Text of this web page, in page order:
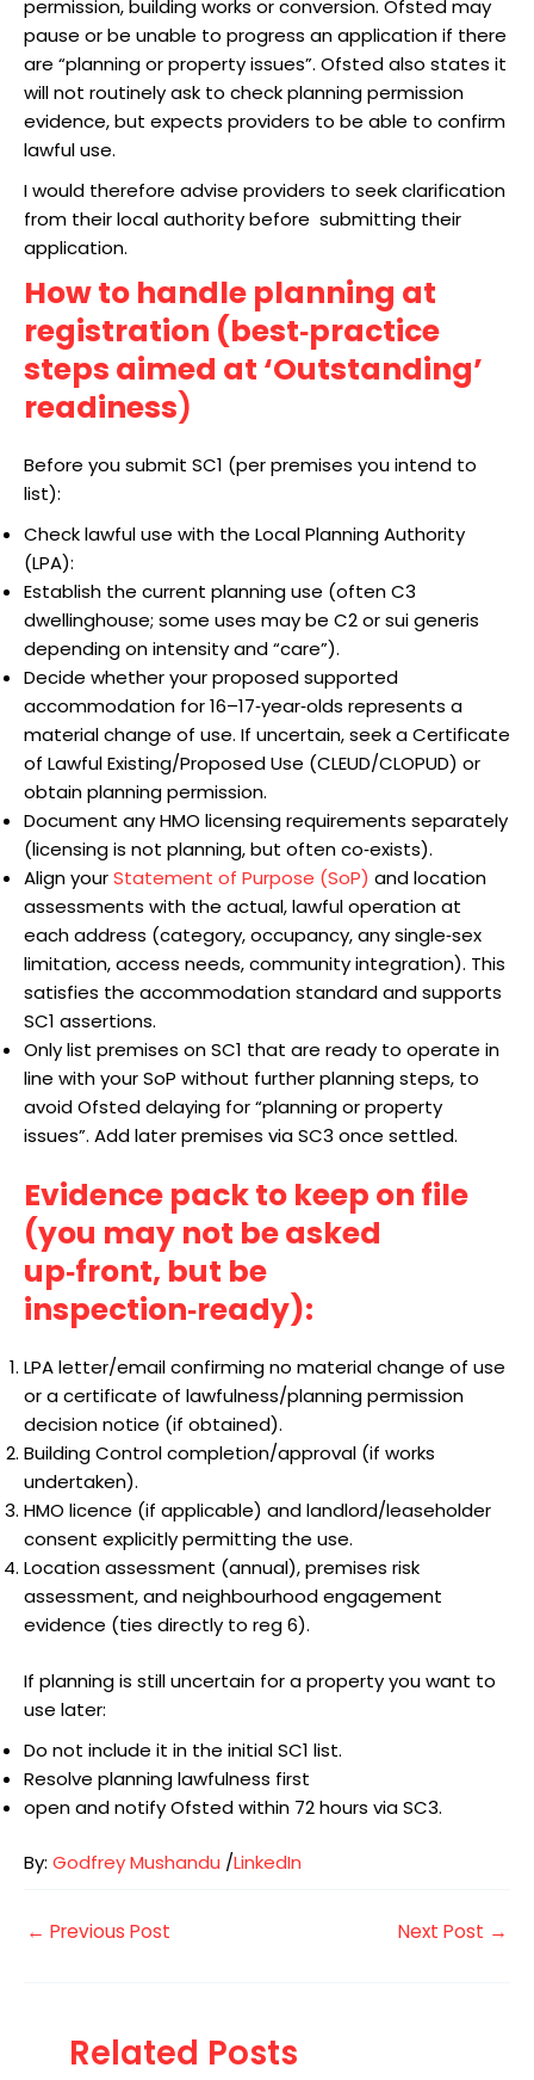
permission, building works or conversion. Ofsted may
pause or be unable to progress an application if there
are “planning or property issues”. Ofsted also states it
will not routinely ask to check planning permission
evidence, but expects providers to be able to confirm
lawful use.
I would therefore advise providers to seek clarification
from their local authority before submitting their
application.
How to handle planning at
registration (best‑practice
steps aimed at ‘Outstanding’
readiness)
Before you submit SC1 (per premises you intend to
list):
Check lawful use with the Local Planning Authority
(LPA):
Establish the current planning use (often C3
dwellinghouse; some uses may be C2 or sui generis
depending on intensity and “care”).
Decide whether your proposed supported
accommodation for 16–17‑year‑olds represents a
material change of use. If uncertain, seek a Certificate
of Lawful Existing/Proposed Use (CLEUD/CLOPUD) or
obtain planning permission.
Document any HMO licensing requirements separately
(licensing is not planning, but often co‑exists).
Align yourStatement of Purpose (SoP) and location
assessments with the actual, lawful operation at
each address (category, occupancy, any single‑sex
limitation, access needs, community integration). This
satisfies the accommodation standard and supports
SC1 assertions.
Only list premises on SC1 that are ready to operate in
line with your SoP without further planning steps, to
avoid Ofsted delaying for “planning or property
issues”. Add later premises via SC3 once settled.
Evidence pack to keep on file
(you may not be asked
up‑front, but be
inspection‑ready):
LPA letter/email confirming no material change of use
or a certificate of lawfulness/planning permission
decision notice (if obtained).
Building Control completion/approval (if works
undertaken).
HMO licence (if applicable) and landlord/leaseholder
consent explicitly permitting the use.
Location assessment (annual), premises risk
assessment, and neighbourhood engagement
evidence (ties directly to reg 6).
If planning is still uncertain for a property you want to
use later:
Do not include it in the initial SC1 list.
Resolve planning lawfulness first
open and notify Ofsted within 72 hours via SC3.
By: Godfrey Mushandu /LinkedIn
← Previous Post Next Post →
Related Posts